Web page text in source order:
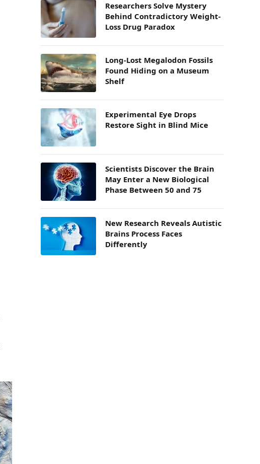
Researchers Solve Mystery
Behind Contradictory Weight-
Loss Drug Paradox
Long-Lost Megalodon Fossils
Found Hiding on a Museum
Shelf
Experimental Eye Drops
Restore Sight in Blind Mice
Scientists Discover the Brain
May Enter a New Biological
Phase Between 50 and 75
New Research Reveals Autistic
Brains Process Faces
Differently